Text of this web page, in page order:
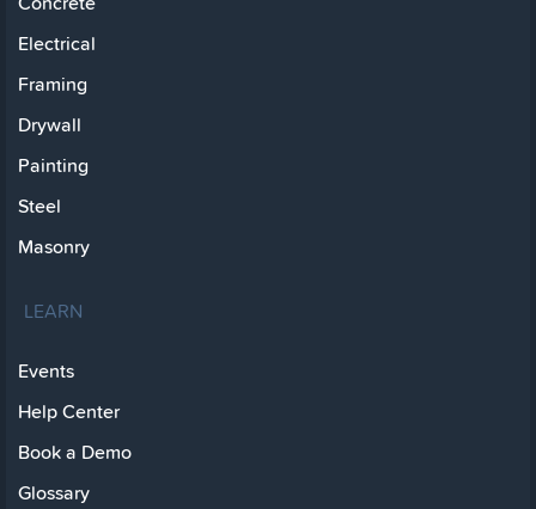
Electrical
Framing
Drywall
Painting
Steel
Masonry
LEARN
Events
Help Center
Book a Demo
Glossary